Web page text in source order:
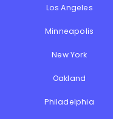
Los Angeles
Minneapolis
New York
Oakland
Philadelphia